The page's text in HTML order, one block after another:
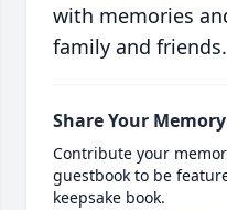
with memories
family and friends.
Share Your Memory
Contribute your
guestbook to be
keepsake book.